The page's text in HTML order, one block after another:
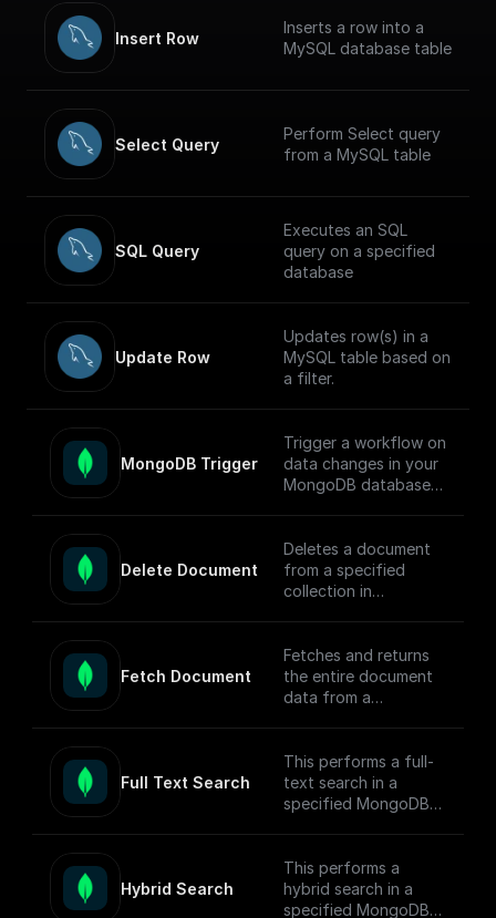
Insert Row
Inserts a row into a
MySQL database table
Select Query
Perform Select query
from a MySQL table
SQL Query
Executes an SQL
query on a specified
database
Update Row
Updates row(s) in a
MySQL table based on
a filter.
MongoDB Trigger
Trigger a workflow on
data changes in your
MongoDB database.
MongoDB and create
a workflow
connected to other
Check out the [Full
Documentation]
(https://docs.buildshi
trigger) on how
connect to your
MongoDB project.
Delete Document
Deletes a document
from a specified
collection in
returns the operation
response.
Fetch Document
Fetches and returns
the entire document
data from a
document ID.
Full Text Search
This performs a full-
text search in a
specified MongoDB
matched documents.
To enable full-text
Hybrid Search
This performs a
hybrid search in a
specified MongoDB